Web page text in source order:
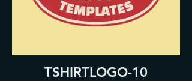
TSHIRTLOGO-10